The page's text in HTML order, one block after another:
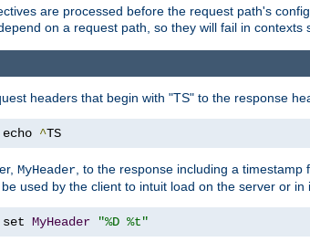
are processed before the request path's
on a request path, so they will fail in contexts
headers that begin with "TS" to the response
echo ^TS
MyHeader , to the response including a
used by the client to intuit load on the server or
set MyHeader "%D %t"